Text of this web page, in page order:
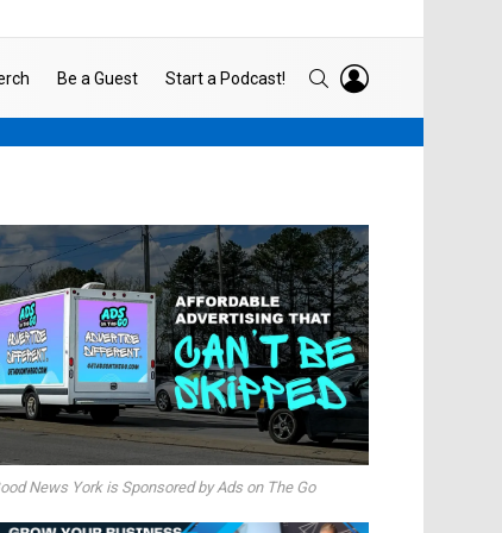
Be a Guest Start a Podcast! SEARCH
News York is Sponsored by Ads on The Go